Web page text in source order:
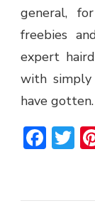
general,
freebies
expert
with
have gotten.